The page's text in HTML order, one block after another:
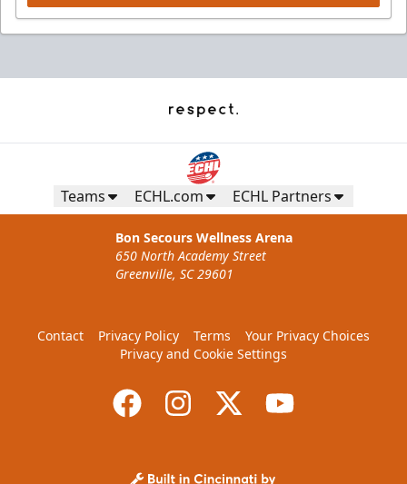
Teams ECHL.com ECHL Partners
Bon Secours Wellness Arena
650 North Academy Street
Greenville, SC 29601
Contact Privacy Policy Terms
Your Privacy Choices
Privacy and Cookie Settings